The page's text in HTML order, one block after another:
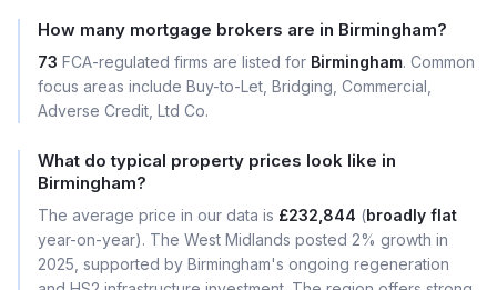
How many mortgage brokers are in Birmingham?
73 FCA-regulated firms are listed for Birmingham. Common
focus areas include Buy-to-Let, Bridging, Commercial,
Adverse Credit, Ltd Co.
What do typical property prices look like in
Birmingham?
The average price in our data is £232,844 (broadly flat
year-on-year). The West Midlands posted 2% growth in
2025, supported by Birmingham's ongoing regeneration